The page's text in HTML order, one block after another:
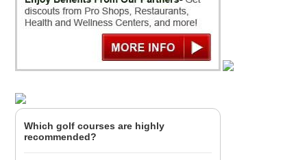
Which golf courses are highly
recommended?